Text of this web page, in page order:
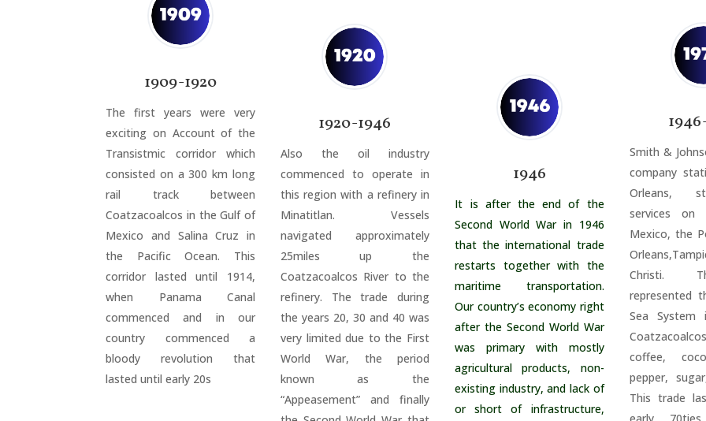
1909-1920
The first years were very
exciting on Account of the
Transistmic corridor which
consisted on a 300 km long
rail track between
Coatzacoalcos in the Gulf of
Mexico and Salina Cruz in
the Pacific Ocean. This
corridor lasted until 1914,
when Panama Canal
commenced and in our
country commenced a
bloody revolution that
lasted until early 20s
1920-1946
Also the oil industry
commenced to operate in
this region with a refinery in
Minatitlan. Vessels
navigated approximately
25miles up the
Coatzacoalcos River to the
refinery. The trade during
the years 20, 30 and 40 was
very limited due to the First
World War, the period
known as the
“Appeasement” and finally
1946
It is after the end of the
Second World War in 1946
that the international trade
restarts together with the
maritime transportation.
Our country’s economy right
after the Second World War
was primary with mostly
agricultural products, non-
existing industry, and lack of
or short of infrastructure,
Smith &
company
Orleans,
services
Mexico, the
Orleans,
Christi.
represented
Sea
coffee,
pepper,
This trade